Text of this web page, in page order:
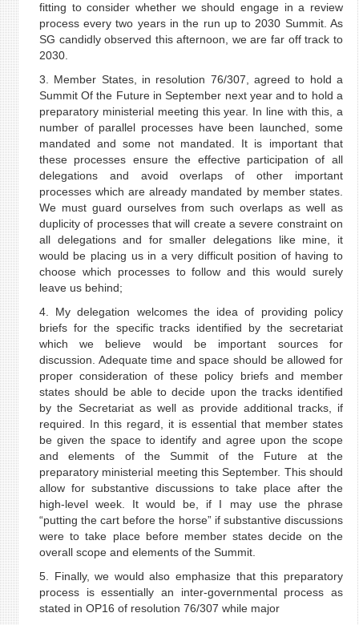
fitting to consider whether we should engage in a review
process every two years in the run up to 2030 Summit. As
SG candidly observed this afternoon, we are far off track to
2030.
3. Member States, in resolution 76/307, agreed to hold a
Summit Of the Future in September next year and to hold a
preparatory ministerial meeting this year. In line with this, a
number of parallel processes have been launched, some
mandated and some not mandated. It is important that
these processes ensure the effective participation of all
delegations and avoid overlaps of other important
processes which are already mandated by member states.
We must guard ourselves from such overlaps as well as
duplicity of processes that will create a severe constraint on
all delegations and for smaller delegations like mine, it
would be placing us in a very difficult position of having to
choose which processes to follow and this would surely
leave us behind;
4. My delegation welcomes the idea of providing policy
briefs for the specific tracks identified by the secretariat
which we believe would be important sources for
discussion. Adequate time and space should be allowed for
proper consideration of these policy briefs and member
states should be able to decide upon the tracks identified
by the Secretariat as well as provide additional tracks, if
required. In this regard, it is essential that member states
be given the space to identify and agree upon the scope
and elements of the Summit of the Future at the
preparatory ministerial meeting this September. This should
allow for substantive discussions to take place after the
high-level week. It would be, if I may use the phrase
“putting the cart before the horse” if substantive discussions
were to take place before member states decide on the
overall scope and elements of the Summit.
5. Finally, we would also emphasize that this preparatory
process is essentially an inter-governmental process as
stated in OP16 of resolution 76/307 while major